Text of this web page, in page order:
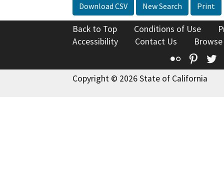
Download CSV New Search Print
Back to Top Conditions of Use
Accessibility
Contact Us
Flickr
Copyright © 2026 State of California